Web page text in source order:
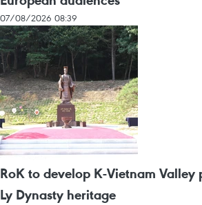
07/08/2026 08:39
RoK to develop K-Vietnam
Ly Dynasty heritage